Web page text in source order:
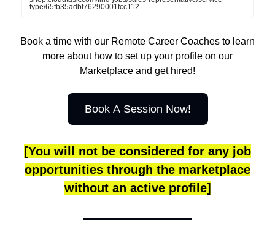
type/65fb35adbf76290001fcc112
Book a time with our Remote Career Coaches to learn
more about how to set up your profile on our
Marketplace and get hired!
Book A Session Now!
[You will not be considered for any job
opportunities through the marketplace
without an active profile]